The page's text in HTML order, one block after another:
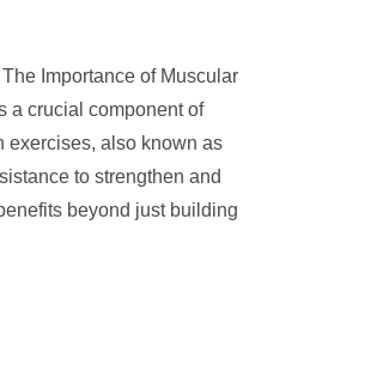
Importance of Muscular
a crucial component of
exercises, also known as
to strengthen and
beyond just building